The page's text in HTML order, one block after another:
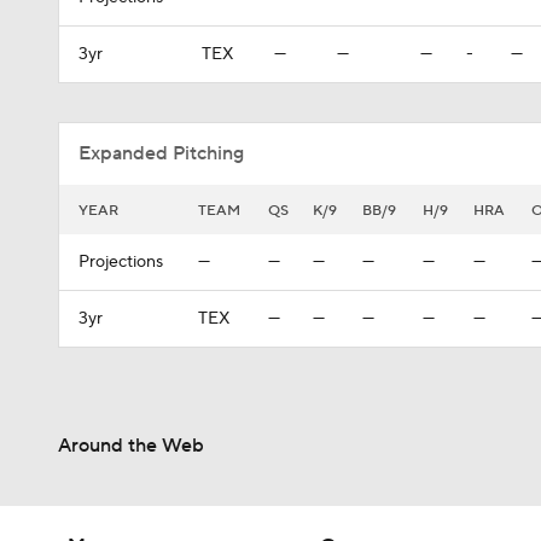
3yr TEX — — — - —
Expanded Pitching
YEAR TEAM QS K/9 BB/9 H/9 HRA
Projections — — — — — —
3yr TEX — — — — —
Around the Web